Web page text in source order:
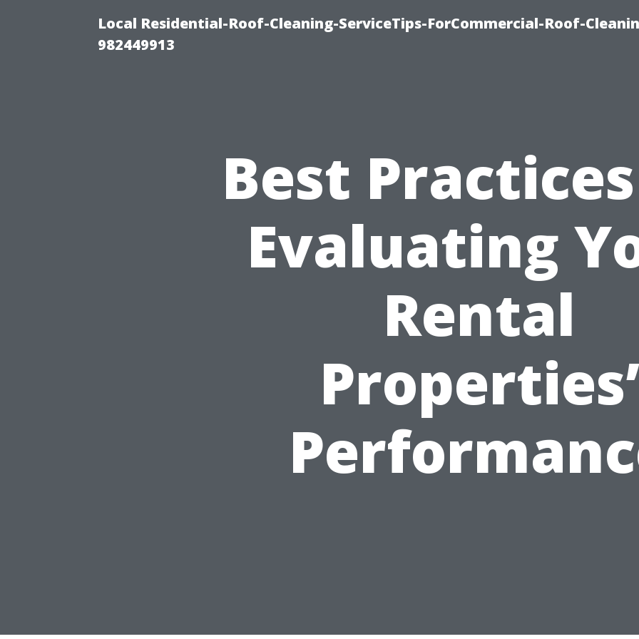
Local Residential-Roof-Cleaning-ServiceTips-ForCommercial-Roof-
982449913
Best
Evaluating
Rental
Properties’